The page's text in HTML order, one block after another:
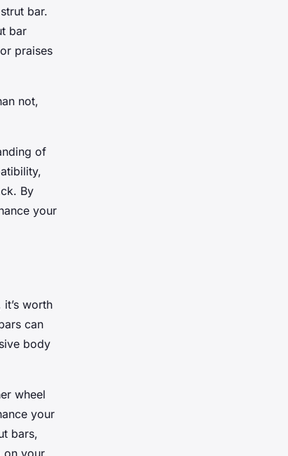
bar.
bar
praises
not,
of
By
your
worth
can
body
wheel
your
bars,